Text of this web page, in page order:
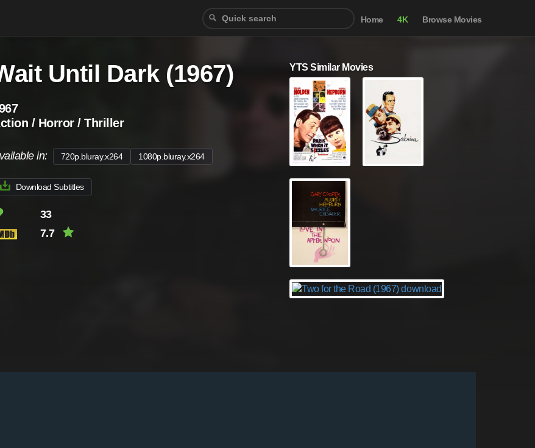
Home 4K Browse Movies
Until Dark (1967)
/ Horror / Thriller
in: 720p.bluray.x264 1080p.bluray.x264
Download Subtitles
33
7.7
YTS Similar Movies